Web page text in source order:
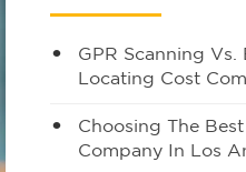
GPR Scanning
Locating Cost
Choosing The
Company In Los